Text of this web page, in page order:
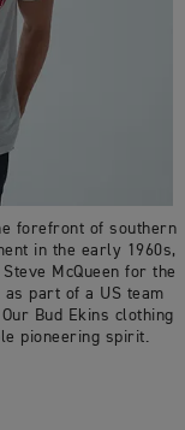
forefront of southern
in the early 1960s,
McQueen for the
part of a US team
Bud Ekins clothing
pioneering spirit.